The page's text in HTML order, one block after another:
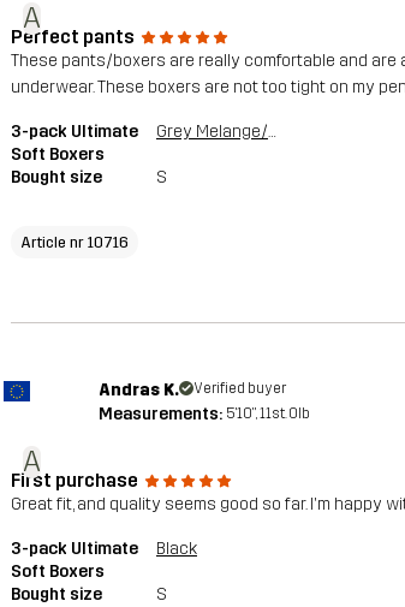
A
Perfect pants
These pants/boxers are really comfortable and
underwear. These boxers are not too tight on my
3-pack Ultimate
Soft Boxers
Grey Melange/Grape Leaf
Bought size S
Article nr 10716
A
Andras K. Verified buyer
Measurements: 5'10", 11st. 0lb
First purchase
Great fit, and quality seems good so far. I'm happy
3-pack Ultimate
Soft Boxers
Black
Bought size S